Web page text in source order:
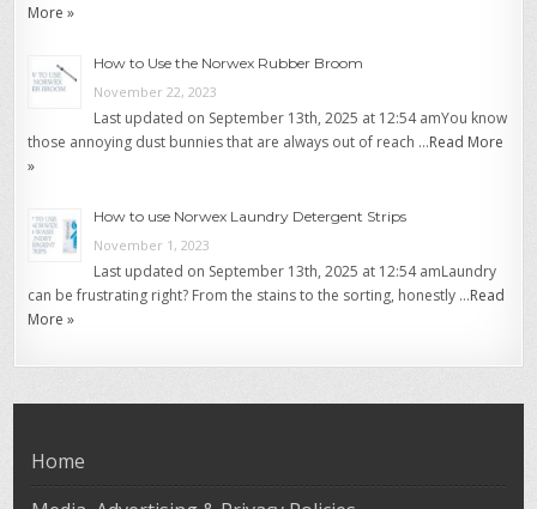
More »
How to Use the Norwex Rubber Broom
November 22, 2023
Last updated on September 13th, 2025 at 12:54 amYou know
those annoying dust bunnies that are always out of reach …Read More
»
How to use Norwex Laundry Detergent Strips
November 1, 2023
Last updated on September 13th, 2025 at 12:54 amLaundry
can be frustrating right? From the stains to the sorting, honestly …Read
More »
Home